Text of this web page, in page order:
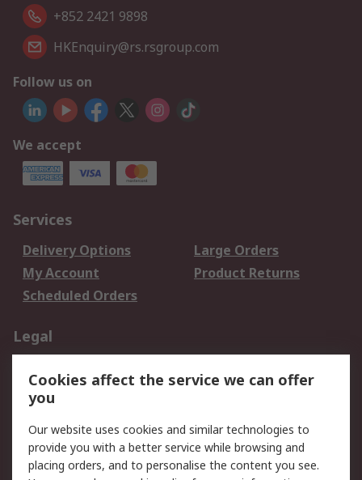
+852 2421 9898
HKEnquiry@rs.rsgroup.com
Follow us on
We accept
Services
Delivery Options
Large Orders
My Account
Product Returns
Scheduled Orders
Legal
Privacy Policy
Website Terms
Terms and Conditions
of Sale
About RS
Cookies affect the service we can offer
you
Our website uses cookies and similar technologies to
provide you with a better service while browsing and
placing orders, and to personalise the content you see.